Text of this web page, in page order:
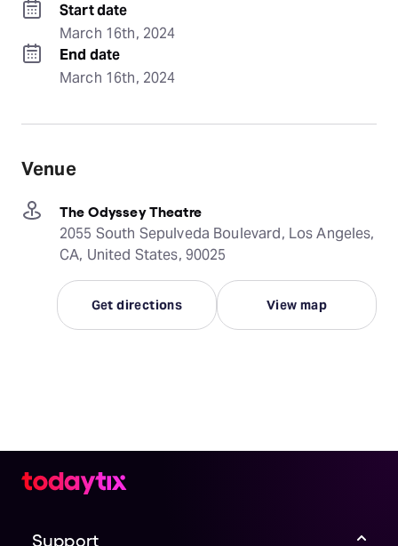
Start date
March 16th, 2024
End date
March 16th, 2024
Venue
The Odyssey Theatre
2055 South Sepulveda Boulevard, Los Angeles,
CA, United States, 90025
Get directions View map
Support